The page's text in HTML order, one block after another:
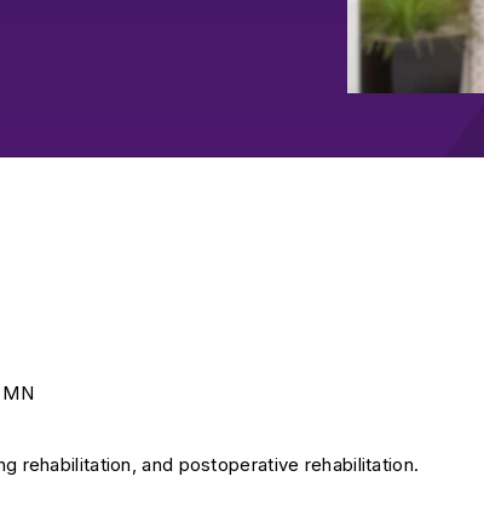
rehabilitation, and postoperative rehabilitation.